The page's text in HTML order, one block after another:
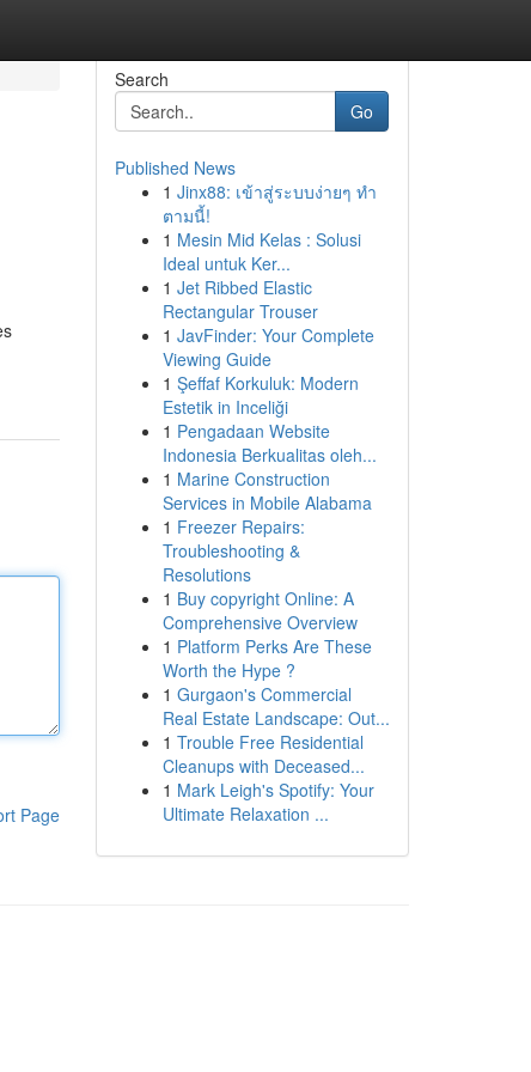
Page
Search
Go
Published News
1 Jinx88: เข้าสู่ระบบง่ายๆ ทำ
ตามนี้!
1 Mesin Mid Kelas : Solusi
Ideal untuk Ker...
1 Jet Ribbed Elastic
Rectangular Trouser
1 JavFinder: Your Complete
Viewing Guide
1 Şeffaf Korkuluk: Modern
Estetik in Inceliği
1 Pengadaan Website
Indonesia Berkualitas oleh...
1 Marine Construction
Services in Mobile Alabama
1 Freezer Repairs:
Troubleshooting &
Resolutions
1 Buy copyright Online: A
Comprehensive Overview
1 Platform Perks Are These
Worth the Hype ?
1 Gurgaon's Commercial
Real Estate Landscape: Out...
1 Trouble Free Residential
Cleanups with Deceased...
1 Mark Leigh's Spotify: Your
Ultimate Relaxation ...